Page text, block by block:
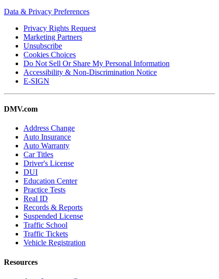
Data & Privacy Preferences
Privacy Rights Request
Marketing Partners
Unsubscribe
Cookies Choices
Do Not Sell Or Share My Personal Information
Accessibility & Non-Discrimination Notice
E-SIGN
DMV.com
Address Change
Auto Insurance
Auto Warranty
Car Titles
Driver's License
DUI
Education Center
Practice Tests
Real ID
Records & Reports
Suspended License
Traffic School
Traffic Tickets
Vehicle Registration
Resources